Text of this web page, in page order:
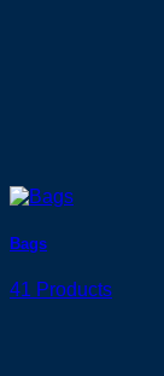
Bags
41 Products